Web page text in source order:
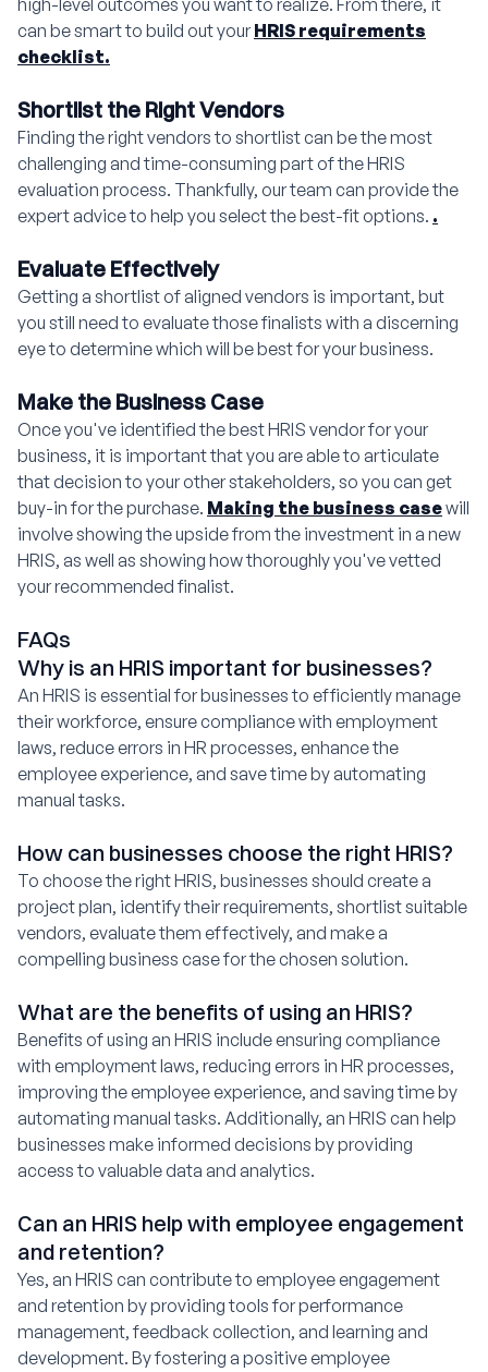
high-level outcomes you want to realize. From there, it
can be smart to build out your HRIS requirements
checklist.
Shortlist the Right Vendors
Finding the right vendors to shortlist can be the most
challenging and time-consuming part of the HRIS
evaluation process. Thankfully, our team can provide the
expert advice to help you select the best-fit options. .
Evaluate Effectively
Getting a shortlist of aligned vendors is important, but
you still need to evaluate those finalists with a discerning
eye to determine which will be best for your business.
Make the Business Case
Once you've identified the best HRIS vendor for your
business, it is important that you are able to articulate
that decision to your other stakeholders, so you can get
buy-in for the purchase. Making the business casewill
involve showing the upside from the investment in a new
HRIS, as well as showing how thoroughly you've vetted
your recommended finalist.
FAQs
Why is an HRIS important for businesses?
An HRIS is essential for businesses to efficiently manage
their workforce, ensure compliance with employment
laws, reduce errors in HR processes, enhance the
employee experience, and save time by automating
manual tasks.
How can businesses choose the right HRIS?
To choose the right HRIS, businesses should create a
project plan, identify their requirements, shortlist suitable
vendors, evaluate them effectively, and make a
compelling business case for the chosen solution.
What are the benefits of using an HRIS?
Benefits of using an HRIS include ensuring compliance
with employment laws, reducing errors in HR processes,
improving the employee experience, and saving time by
automating manual tasks. Additionally, an HRIS can help
businesses make informed decisions by providing
access to valuable data and analytics.
Can an HRIS help with employee engagement
and retention?
Yes, an HRIS can contribute to employee engagement
and retention by providing tools for performance
management, feedback collection, and learning and
development. By fostering a positive employee